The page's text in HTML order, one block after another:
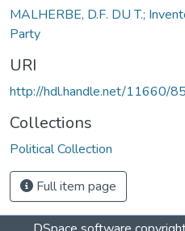
MALHERBE, D.F. DU T.;
Party
URI
http://hdl.handle.net/11660/
Collections
Political Collection
Full item page